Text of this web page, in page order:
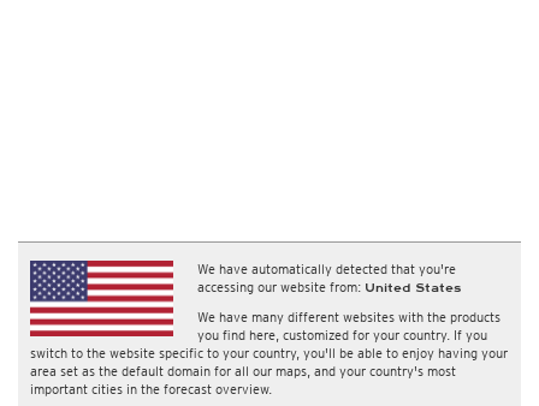
We have automatically detected that you're
accessing our website from: United States
We have many different websites with the products
you find here, customized for your country. If you
switch to the website specific to your country, you'll be able to enjoy having your
area set as the default domain for all our maps, and your country's most
important cities in the forecast overview.